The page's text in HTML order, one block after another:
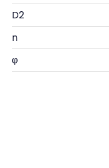
D2
n
φ